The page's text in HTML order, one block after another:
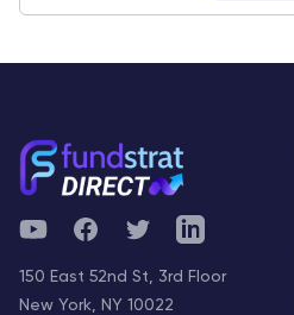
YouTubeFacebookTwitterTelegram
150 East 52nd St, 3rd Floor
New York, NY 10022